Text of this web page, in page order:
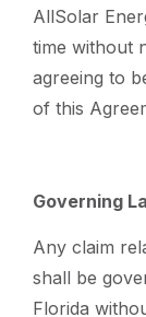
AllSolar
time without
agreeing to
of this
Governing
Any claim
shall be
Florida